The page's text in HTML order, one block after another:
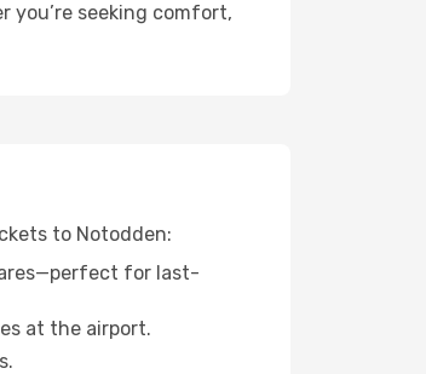
you’re seeking comfort,
to Notodden:
for last-
at the airport.